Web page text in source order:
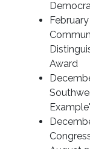
Award